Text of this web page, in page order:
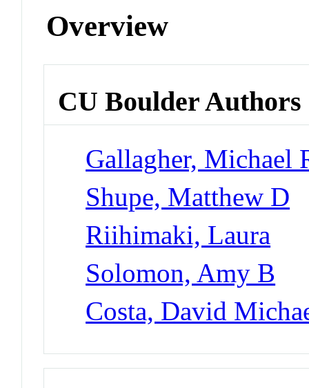
Overview
CU Boulder Authors
Gallagher, Michael
Shupe, Matthew D
Riihimaki, Laura
Solomon, Amy B
Costa, David